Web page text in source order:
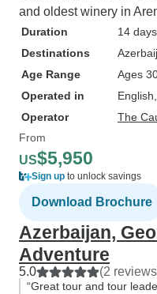
and oldest winery in
Duration
14 days
Destinations
Age Range
Ages
Operated in
Operator
The
From
US$5,950
Sign up to unlock savings
Download Brochure
Azerbaijan,
Adventure
5.0 (2
“Great tour and tour